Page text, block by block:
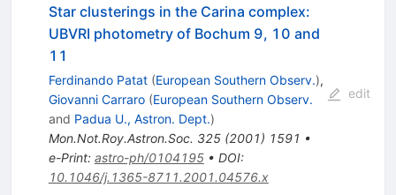
Star clusterings in the Carina complex:
UBVRI photometry of Bochum 9, 10 and
11
Ferdinando Patat (European Southern Observ.),
Giovanni Carraro (European Southern Observ.
and Padua U., Astron. Dept.)
Mon.Not.Roy.Astron.Soc. 325(2001) 1591 •
e-Print: astro-ph/0104195• DOI:
10.1046/j.1365-8711.2001.04576.x
edit